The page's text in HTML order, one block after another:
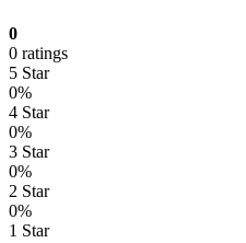
0
0 ratings
5 Star
0%
4 Star
0%
3 Star
0%
2 Star
0%
1 Star